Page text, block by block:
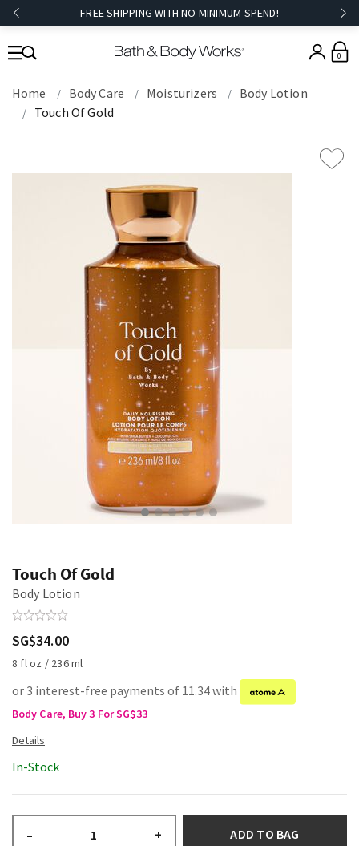
FREE SHIPPING WITH NO MINIMUM SPEND!
0
Home Body Care Moisturizers
Body Lotion
Touch Of Gold
Touch Of Gold
Body Lotion
SG$34.00
8 fl oz / 236 ml
or 3 interest-free payments of 11.34 with
Body Care, Buy 3 For SG$33
In-Stock
– + ADD TO BAG